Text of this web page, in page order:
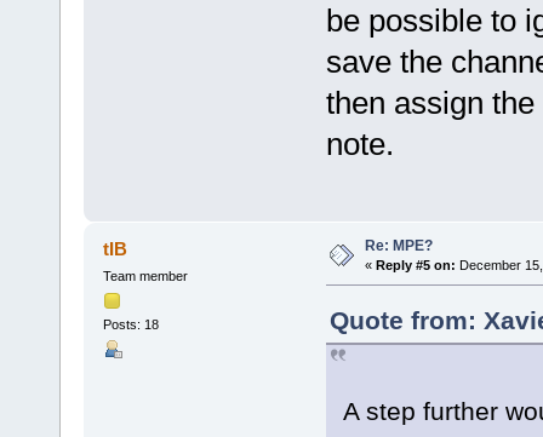
be possible to
save the
then assign
note.
tIB
Team member
Posts: 18
Re: MPE?
« Reply #5 on: December
Quote from:
A step further